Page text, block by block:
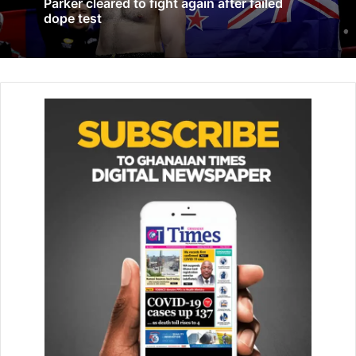
Pogba Vows To Return Next Season
May 24, 2023
Fire damages roof of Rio Olympic
velodrome
April 9, 2026
Melese, whose personal best for the marathon was
women at the time to break the iconic 2:20 barrier rose to
prominence as one of Ethiopia’s leading prospects after
finishing second in the 2015 Chicago Marathon. The race
is one of the six ‘World Marathon Majors’ the elite group of
the sport’s most prestigious events.
In the same year, she represented her country in several
Parker cleared to fight again after failed
dope test